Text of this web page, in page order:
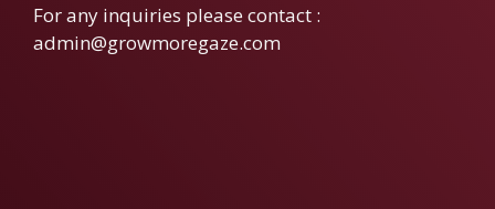
For any inquiries please contact :
admin@growmoregaze.com